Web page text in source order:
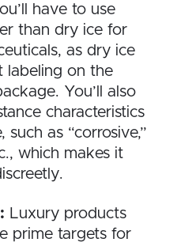
have to use
than dry ice for
as dry ice
labeling on the
You’ll also
characteristics
as “corrosive,”
which makes it
Luxury products
prime targets for